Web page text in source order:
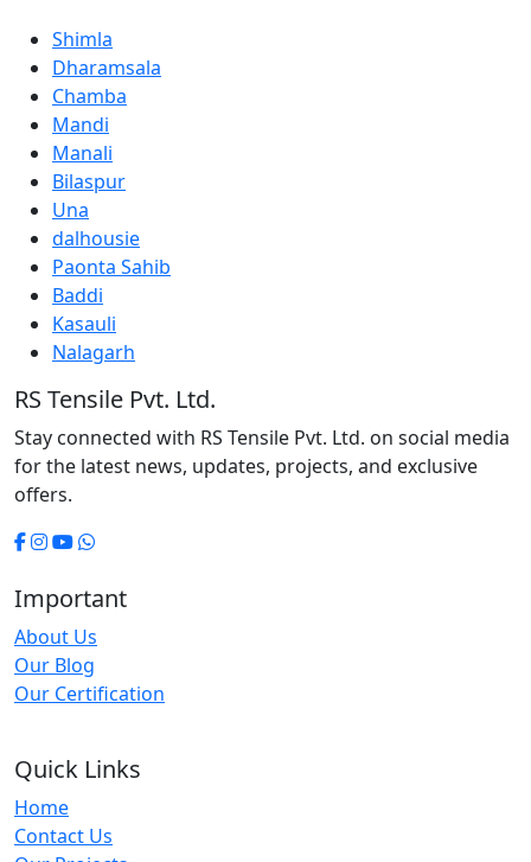
Shimla
Dharamsala
Chamba
Mandi
Manali
Bilaspur
Una
dalhousie
Paonta Sahib
Baddi
Kasauli
Nalagarh
RS Tensile Pvt. Ltd.
Stay connected with RS Tensile Pvt. Ltd. on social media
for the latest news, updates, projects, and exclusive
offers.
Important
About Us
Our Blog
Our Certification
Quick Links
Home
Contact Us